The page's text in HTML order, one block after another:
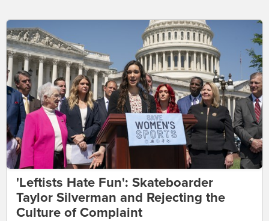
'Leftists Hate Fun': Skateboarder
Taylor Silverman and Rejecting the
Culture of Complaint